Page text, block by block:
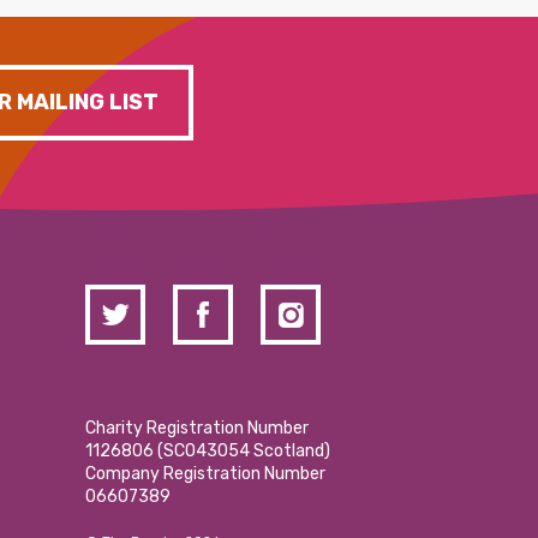
MAILING LIST
Charity Registration Number
1126806 (SCO43054 Scotland)
Company Registration Number
06607389